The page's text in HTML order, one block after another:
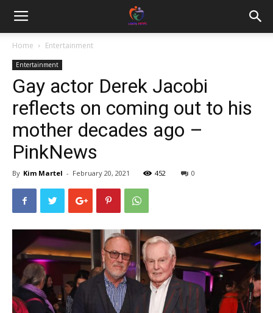
Home Entertainment
Entertainment
Gay actor Derek Jacobi
reflects on coming out to his
mother decades ago –
PinkNews
By Kim Martel - February 20, 2021 452 0